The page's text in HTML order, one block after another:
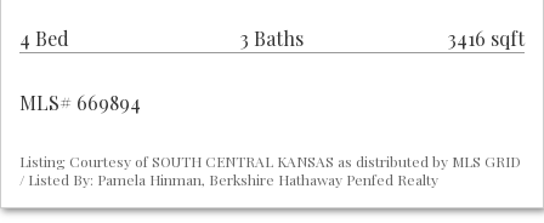
4 Bed 3 Baths 3416 sqft
MLS# 669894
Listing Courtesy of SOUTH CENTRAL KANSAS as distributed by MLS GRID
/ Listed By: Pamela Hinman, Berkshire Hathaway Penfed Realty